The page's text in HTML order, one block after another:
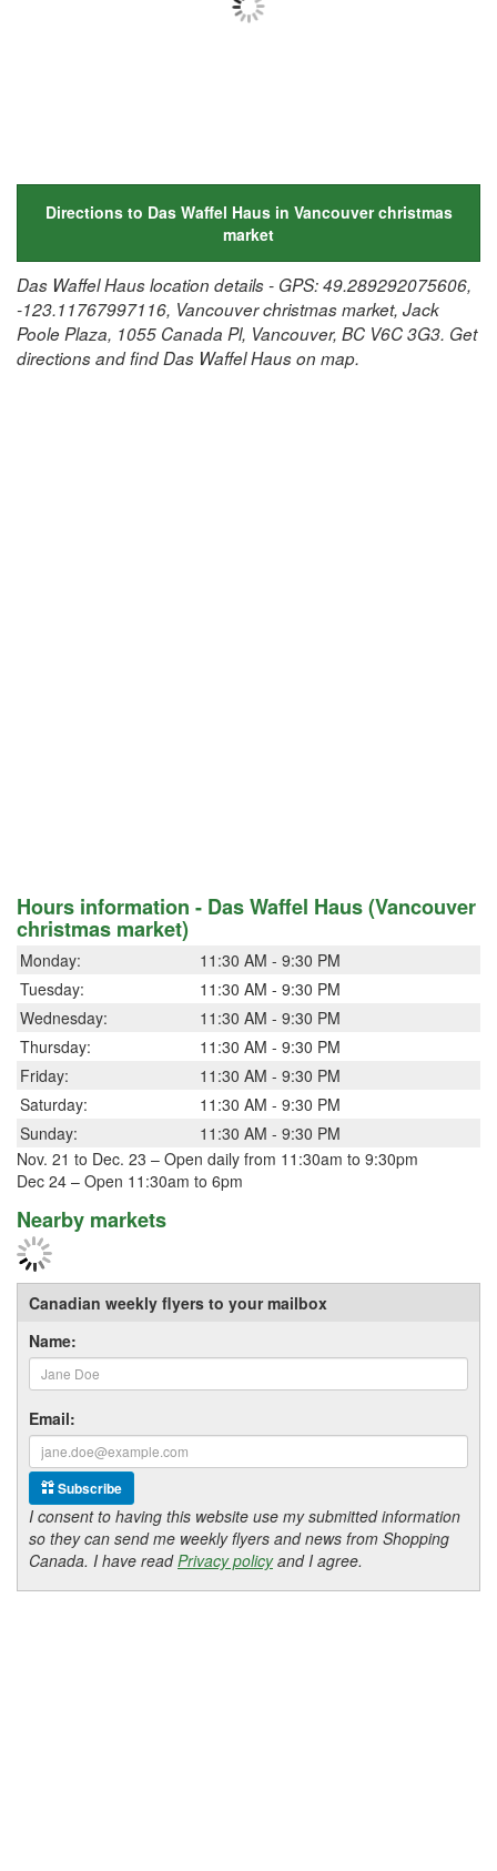
Directions to Das Waffel Haus in Vancouver christmas
market
Das Waffel Haus location details - GPS: 49.289292075606,
-123.11767997116, Vancouver christmas market, Jack
Poole Plaza, 1055 Canada Pl, Vancouver, BC V6C 3G3. Get
directions and find Das Waffel Haus on map.
Hours information - Das Waffel Haus (Vancouver
christmas market)
Monday:
11:30 AM - 9:30 PM
Tuesday:
11:30 AM - 9:30 PM
Wednesday:
11:30 AM - 9:30 PM
Thursday:
11:30 AM - 9:30 PM
Friday:
11:30 AM - 9:30 PM
Saturday:
11:30 AM - 9:30 PM
Sunday:
11:30 AM - 9:30 PM
Nov. 21 to Dec. 23 – Open daily from 11:30am to 9:30pm
Dec 24 – Open 11:30am to 6pm
Nearby markets
Canadian weekly flyers to your mailbox
Name:
Email:
Subscribe
I consent to having this website use my submitted information
so they can send me weekly flyers and news from Shopping
Canada. I have readPrivacy policyand I agree.